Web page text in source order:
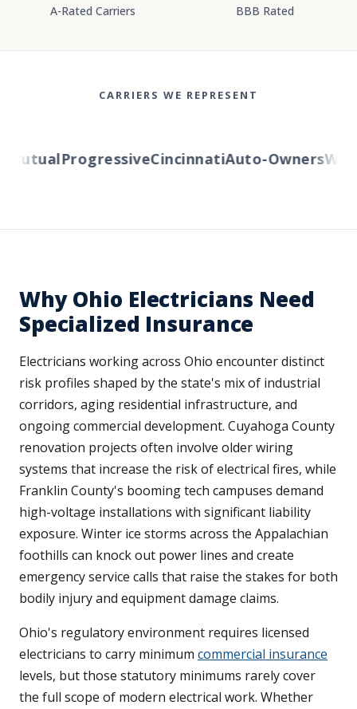
A-Rated Carriers BBB Rated
CARRIERS WE REPRESENT
ProgressiveCincinnatiAuto-Owners
Why Ohio Electricians Need
Specialized Insurance
Electricians working across Ohio encounter distinct
risk profiles shaped by the state's mix of industrial
corridors, aging residential infrastructure, and
ongoing commercial development. Cuyahoga County
renovation projects often involve older wiring
systems that increase the risk of electrical fires, while
Franklin County's booming tech campuses demand
high-voltage installations with significant liability
exposure. Winter ice storms across the Appalachian
foothills can knock out power lines and create
emergency service calls that raise the stakes for both
bodily injury and equipment damage claims.
Ohio's regulatory environment requires licensed
electricians to carry minimum commercial insurance
levels, but those statutory minimums rarely cover
the full scope of modern electrical work. Whether